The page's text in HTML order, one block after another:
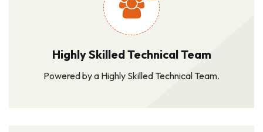
Highly Skilled Technical Team
Powered by a Highly Skilled Technical Team.